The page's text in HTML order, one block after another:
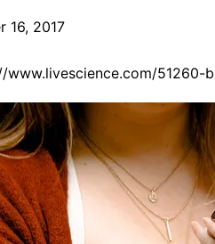
16, 2017
51260-